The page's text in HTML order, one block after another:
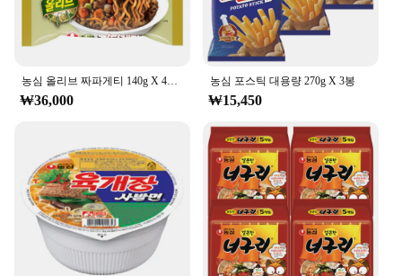
₩36,000
농심 포스틱 대용량 270g X 3봉
₩15,450